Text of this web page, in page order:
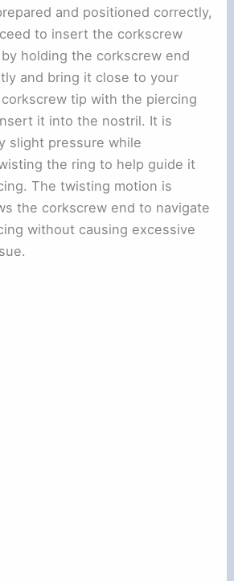
and positioned correctly,
to insert the corkscrew
holding the corkscrew end
and bring it close to your
tip with the piercing
it into the nostril. It is
slight pressure while
the ring to help guide it
The twisting motion is
the corkscrew end to navigate
without causing excessive